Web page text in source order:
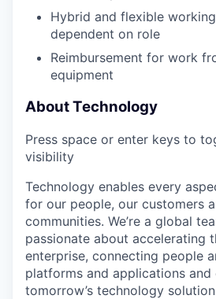
Hybrid and flexible
dependent on role
Reimbursement for work
equipment
About Technology
Press space or enter keys to
visibility
Technology enables every
for our people, our customers
communities. We’re a global
passionate about accelerating
enterprise, connecting people
platforms and applications and
tomorrow’s technology